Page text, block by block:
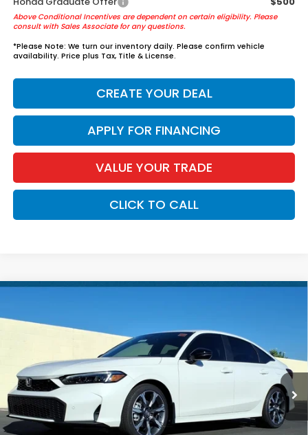
Above Conditional Incentives are dependent on certain eligibility. Please
consult with Sales Associate for any questions.
*Please Note: We turn our inventory daily. Please confirm vehicle
availability. Price plus Tax, Title & License.
CREATE YOUR DEAL
APPLY FOR FINANCING
VALUE YOUR TRADE
CLICK TO CALL
2HGFE4F80TH355185 Stock:H262210
Ext. Int.
Less
MSRP: $34,045